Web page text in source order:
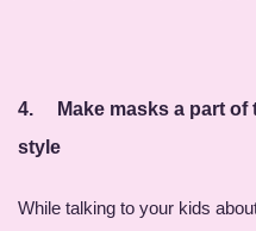
4.
Make masks a part
style
While talking to your kids